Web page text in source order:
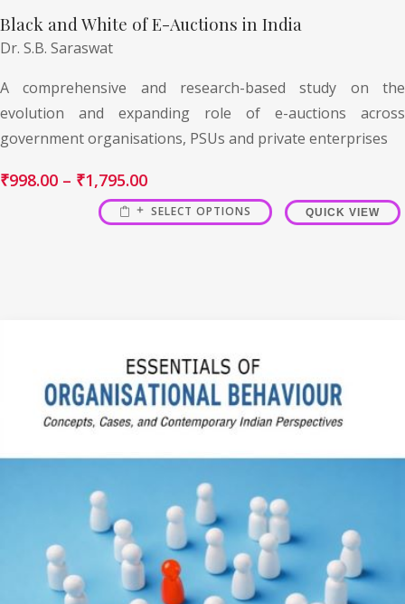
Black and White of E-Auctions in India
Dr. S.B. Saraswat
A comprehensive and research-based study on the
evolution and expanding role of e-auctions across
government organisations, PSUs and private enterprises
₹998.00 – ₹1,795.00
SELECT OPTIONS QUICK VIEW